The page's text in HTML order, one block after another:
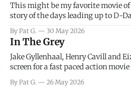
This might be my favorite movie
story of the days leading up to D-
meteorology team led by Captain
coming to the decision of whether
By Pat G. 30 May 2026
In The Grey
Jake Gyllenhaal, Henry Cavill and
screen for a fast paced action
really nothing more than one of
By Pat G. 26 May 2026